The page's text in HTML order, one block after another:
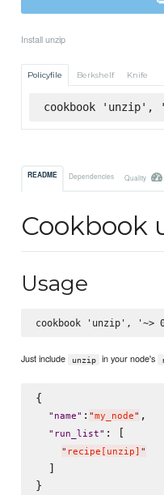
Install unzip
Policyfile Berkshelf Knife
cookbook 'unzip',
README Dependencies Quality
Cookbook
Usage
Just include unzip in your node's
{
" name" : "my_node" ,
" run_list" : [
" recipe[unzip] "
  ]